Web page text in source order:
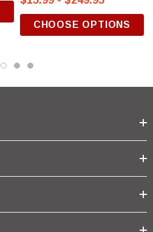
CHOOSE OPTIONS